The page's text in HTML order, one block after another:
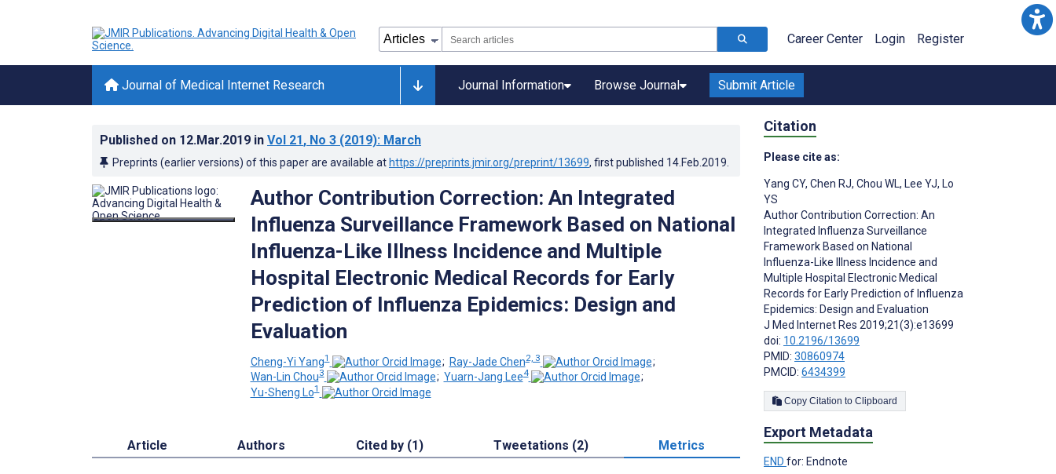
Career Center Login Register
Journal of Medical Internet Research Journal Information Browse Journal Submit Article
Published on 12.Mar.2019 in Vol 21, No 3 (2019): March
Preprints (earlier versions) of this paper are available at https://preprints.jmir.org/preprint/13699, first published 14.Feb.2019
Author Contribution Correction: An Integrated
Influenza Surveillance Framework Based on National
Influenza-Like Illness Incidence and Multiple
Hospital Electronic Medical Records for Early
Prediction of Influenza Epidemics: Design and
Evaluation
Cheng-Yi Yang1 ; Ray-Jade Chen2, 3
;
Wan-Lin Chou3 ; Yuarn-Jang Lee4
;
Yu-Sheng Lo1
Article Authors Cited by (1) Tweetations (2) Metrics
Citation
Please cite as:
Yang CY, Chen RJ, Chou WL, Lee YJ, Lo
YS
Author Contribution Correction: An
Integrated Influenza Surveillance
Framework Based on National
Influenza-Like Illness Incidence and
Multiple Hospital Electronic Medical
Records for Early Prediction of Influenza
Epidemics: Design and Evaluation
J Med Internet Res 2019;21(3):e13699
doi: 10.2196/13699
PMID: 30860974
PMCID: 6434399
Copy Citation to Clipboard
Export Metadata
END for: Endnote